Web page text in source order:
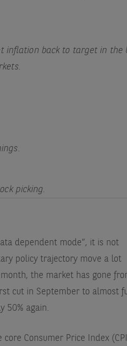
inflation back to target in the
picking.
dependent mode”, it is not
policy trajectory move a lot
the market has gone
cut in September to almost
50% again.
Consumer Price Index